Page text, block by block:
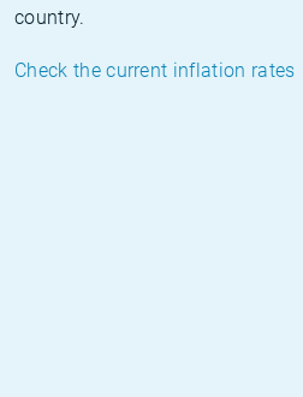
country.
Check the current inflation rates